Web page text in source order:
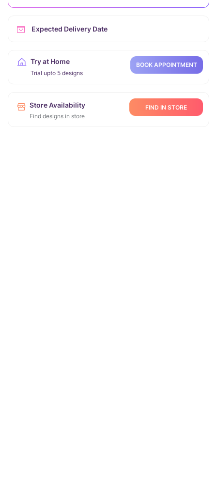
Expected Delivery Date
Try at Home
Trial upto 5 designs
BOOK APPOINTMENT
Store Availability
Find designs in store
FIND IN STORE